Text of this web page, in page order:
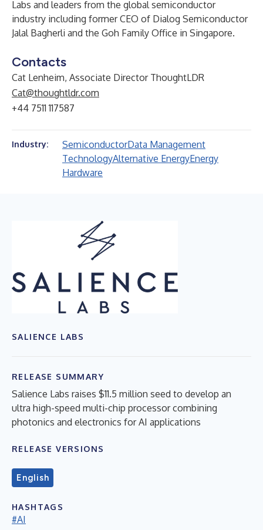
Labs and leaders from the global semiconductor
industry including former CEO of Dialog Semiconductor
Jalal Bagherli and the Goh Family Office in Singapore.
Contacts
Cat Lenheim, Associate Director ThoughtLDR
Cat@thoughtldr.com
+44 7511 117587
Industry: SemiconductorData Management
TechnologyAlternative EnergyEnergy
Hardware
SALIENCE LABS
RELEASE SUMMARY
Salience Labs raises $11.5 million seed to develop an
ultra high-speed multi-chip processor combining
photonics and electronics for AI applications
RELEASE VERSIONS
English
HASHTAGS
#AI